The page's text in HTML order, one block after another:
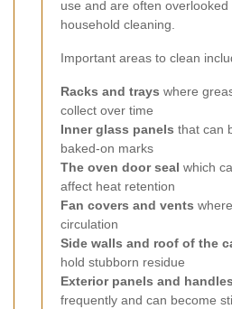
use and are often
household cleaning.
Important areas to clean
Racks and trays where
collect over time
Inner glass panels that can
baked-on marks
The oven door seal which
affect heat retention
Fan covers and vents
circulation
Side walls and roof of the
hold stubborn residue
Exterior panels and handles
frequently and can become